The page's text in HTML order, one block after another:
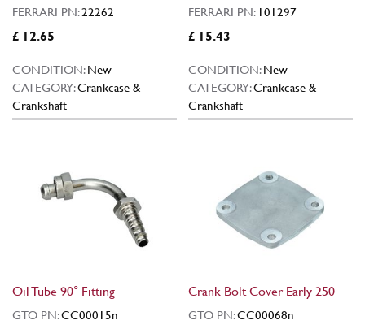
FERRARI PN:22262
£ 12.65
CONDITION:New
CATEGORY:Crankcase &
Crankshaft
FERRARI PN: 101297
£ 15.43
CONDITION:New
CATEGORY:Crankcase &
Crankshaft
Oil Tube 90° Fitting
GTO PN:CC00015n
Crank Bolt Cover Early 250
GTO PN:CC00068n